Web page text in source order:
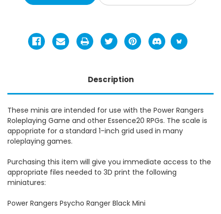
Description
These minis are intended for use with the Power Rangers
Roleplaying Game and other Essence20 RPGs. The scale is
appopriate for a standard 1-inch grid used in many
roleplaying games.
Purchasing this item will give you immediate access to the
appropriate files needed to 3D print the following
miniatures:
Power Rangers Psycho Ranger Black Mini